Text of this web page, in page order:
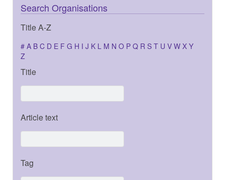
Search Organisations
Title A-Z
# A B C D E F G H I J K L M N O P Q R S T U V W X Y
Z
Title
Article text
Tag